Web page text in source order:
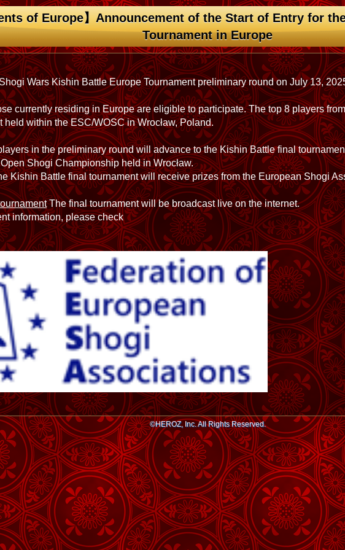
of Europe】Announcement of the Start of Entry for
Tournament in Europe
Wars Kishin Battle Europe Tournament preliminary round on July 13,
currently residing in Europe are eligible to participate. The top 8 players
held within the ESC/WOSC in Wrocław, Poland.
in the preliminary round will advance to the Kishin Battle final
Shogi Championship held in Wrocław.
Kishin Battle final tournament will receive prizes from the European Shogi
The final tournament will be broadcast live on the internet.
information, please check
©HEROZ, Inc. All Rights Reserved.